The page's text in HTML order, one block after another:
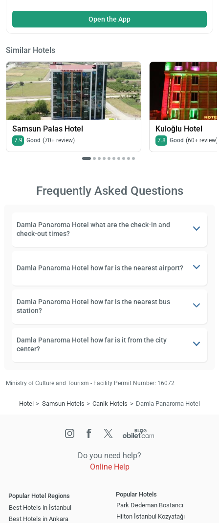
Open the App
Similar Hotels
Samsun Palas Hotel
7.9 Good (70+ review)
Kuloğlu Hotel
7.8 Good (60+ review)
Frequently Asked Questions
Damla Panaroma Hotel what are the check-in and
check-out times?
Damla Panaroma Hotel how far is the nearest airport?
Damla Panaroma Hotel how far is the nearest bus
station?
Damla Panaroma Hotel how far is it from the city
center?
Ministry of Culture and Tourism - Facility Permit Number: 16072
Hotel Samsun Hotels Canik Hotels Damla Panaroma Hotel
Do you need help?
Online Help
Popular Hotel Regions
Best Hotels in İstanbul
Best Hotels in Ankara
Popular Hotels
Park Dedeman Bostancı
Hilton İstanbul Kozyatağı